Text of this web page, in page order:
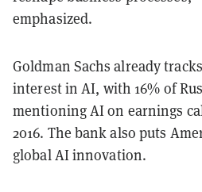
emphasized.
Goldman Sachs already
interest in AI, with 16% of
mentioning AI on earnings
2016. The bank also puts
global AI innovation.